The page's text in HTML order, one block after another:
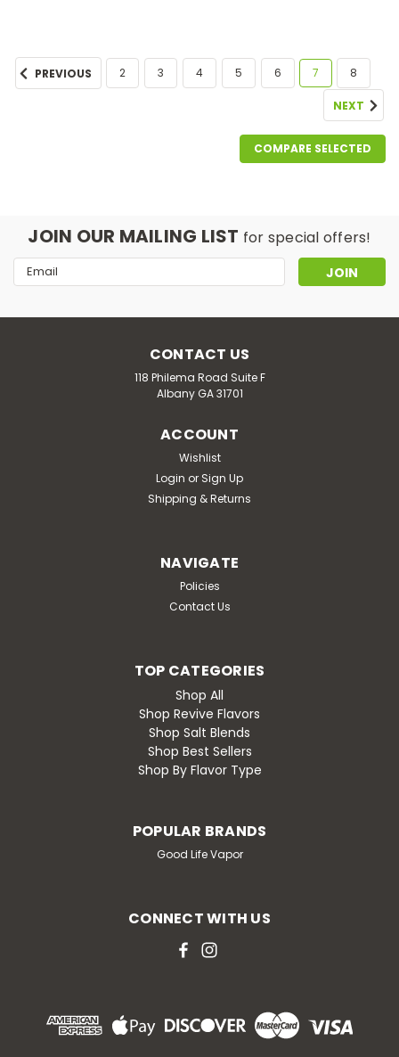
PREVIOUS 2 3 4 5 6 7 8
NEXT
COMPARE SELECTED
JOIN OUR MAILING LIST for special offers!
Email
Address
CONTACT US
118 Philema Road Suite F
Albany GA 31701
ACCOUNT
Wishlist
Login or Sign Up
Shipping & Returns
NAVIGATE
Policies
Contact Us
TOP CATEGORIES
Shop All
Shop Revive Flavors
Shop Salt Blends
Shop Best Sellers
Shop By Flavor Type
POPULAR BRANDS
Good Life Vapor
CONNECT WITH US